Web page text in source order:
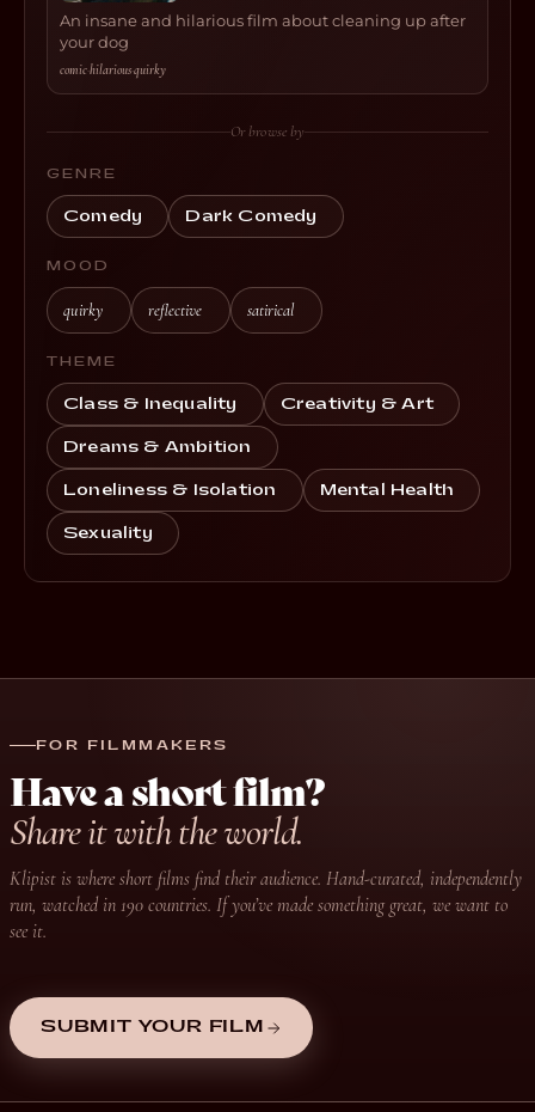
An insane and hilarious film about cleaning up after
your dog
comic·hilarious·quirky
Or browse by
GENRE
Comedy Dark Comedy
MOOD
quirky reflective satirical
THEME
Class & Inequality Creativity & Art
Dreams & Ambition
Loneliness & Isolation Mental Health
Sexuality
FOR FILMMAKERS
Have a short film?
Share it with the world.
Klipist is where short films find their audience. Hand-curated, independently
run, watched in 190 countries. If you’ve made something great, we want to
see it.
SUBMIT YOUR FILM